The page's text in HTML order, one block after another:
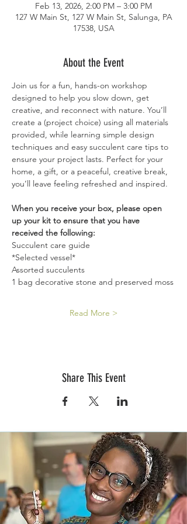
Feb 13, 2026, 2:00 PM – 3:00 PM
127 W Main St, 127 W Main St, Salunga, PA
17538, USA
About the Event
Join us for a fun, hands-on workshop
designed to help you slow down, get
creative, and reconnect with nature. You’ll
create a (project choice) using all materials
provided, while learning simple design
techniques and easy succulent care tips to
ensure your project lasts. Perfect for your
home, a gift, or a peaceful, creative break,
you’ll leave feeling refreshed and inspired.
When you receive your box, please open
up your kit to ensure that you have
received the following:
Succulent care guide
*Selected vessel*
Assorted succulents
1 bag decorative stone and preserved moss
Read More >
Share This Event